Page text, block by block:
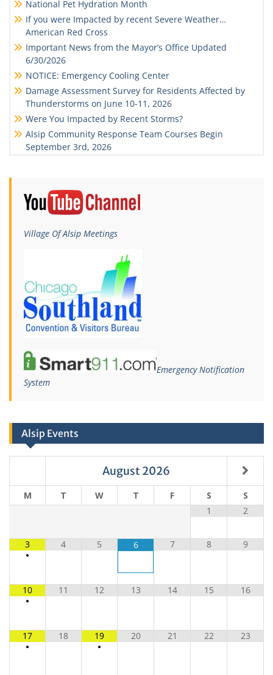
National Pet Hydration Month
If you were Impacted by recent Severe Weather…
American Red Cross
Important News from the Mayor’s Office Updated
6/30/2026
NOTICE: Emergency Cooling Center
Damage Assessment Survey for Residents Affected by
Thunderstorms on June 10-11, 2026
Were You Impacted by Recent Storms?
Alsip Community Response Team Courses Begin
September 3rd, 2026
Village Of Alsip Meetings
Emergency Notification
System
Alsip Events
August 2026
M T W T F S
S
1
2
3
•
4 5 6 7 8 9
10
•
11 12 13 14 15 16
17
•
18
19
•
20 21 22 23